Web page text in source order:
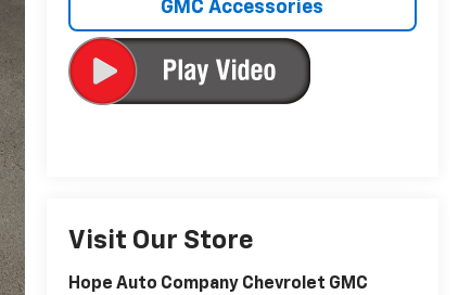
GMC Accessories
Visit Our Store
Hope Auto Company Chevrolet GMC